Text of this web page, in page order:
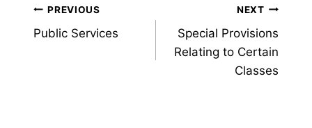
Post
navigation
PREVIOUS
Public Services
NEXT
Special Provisions
Relating to Certain
Classes